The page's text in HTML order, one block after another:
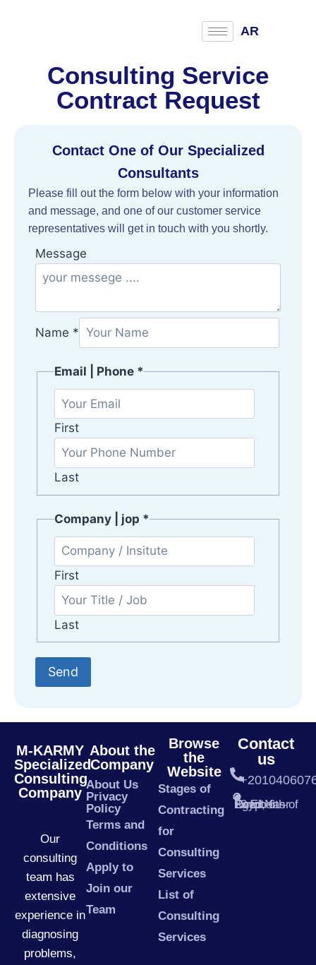
AR
Consulting Service
Contract Request
Contact One of Our Specialized
Consultants
Please fill out the form below with your information
and message, and one of our customer service
representatives will get in touch with you shortly.
Message
j
n
y
Name *
Email | Phone *
First
Last
Company | jop *
First
Last
Send
M-KARMY
Specialized
Consulting
Company
Our
consulting
team has
extensive
experience in
diagnosing
problems,
About the
Company
About Us
Privacy
Policy
Terms and
Conditions
Apply to
Join our
Team
Browse
the
Website
Stages of
Contracting
for
Consulting
Services
List of
Consulting
Services
Contact
us
23 El Nasr Road, 6th of October – Egypt